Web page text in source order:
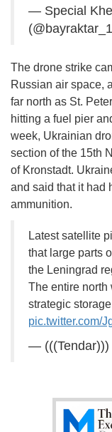
— Special
The drone strike
Russian air space,
far north as St.
hitting a fuel pier
week, Ukrainian
section of the 15th
of Kronstadt.
and said that it had
ammunition.
Latest satellite
that large parts
the Leningrad
The entire north
strategic
pic.twitter.com/
— (((Tendar)))